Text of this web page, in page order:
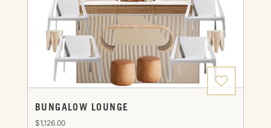
BUNGALOW LOUNGE
$1,126.00